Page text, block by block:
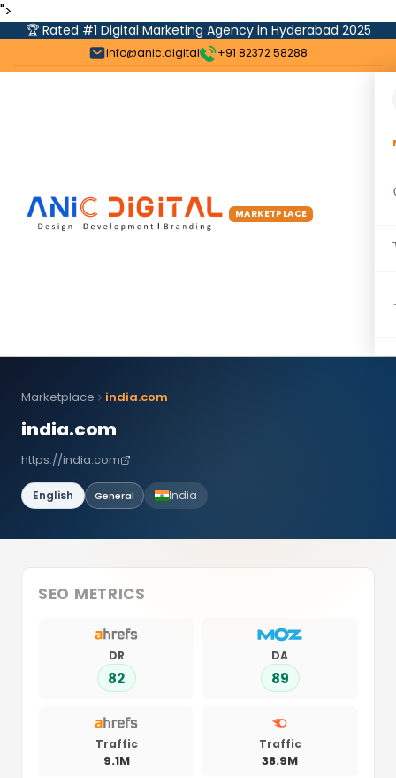
">
🏆 Rated #1 Digital Marketing Agency in Hyderabad 2025
info@anic.digital +91 82372 58288
MARKETPLACE
Marketplace india.com
india.com
https://india.com
English General India
SEO METRICS
DR
82
DA
89
Traffic
9.1M
Traffic
38.9M